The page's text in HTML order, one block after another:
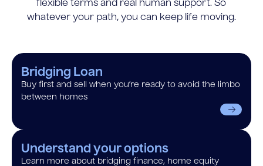
flexible terms and real human support. So
whatever your path, you can keep life moving.
Bridging Loan
Buy first and sell when you’re ready to avoid the limbo
between homes
Understand your options
Learn more about bridging finance, home equity